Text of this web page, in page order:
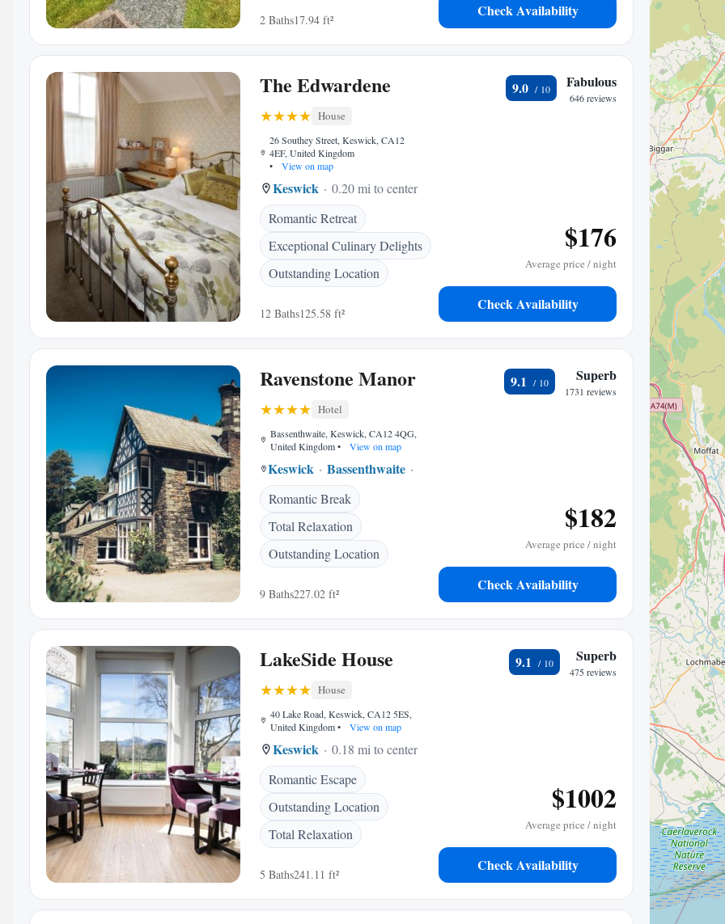
2 Baths17.94 ft²
Check Availability
The Edwardene
House
26 Southey Street, Keswick, CA12
4EF, United Kingdom
•
View on map
Keswick
0.20 mi to center
Romantic Retreat
Exceptional Culinary Delights
Outstanding Location
12 Baths125.58 ft²
9.0 Fabulous
646 reviews
$176
Average price / night
Check Availability
Ravenstone Manor
Hotel
Bassenthwaite, Keswick, CA12 4QG,
United Kingdom• View on map
Keswick Bassenthwaite
Romantic Break
Total Relaxation
Outstanding Location
9 Baths227.02 ft²
9.1 Superb
1731 reviews
$182
Average price / night
Check Availability
LakeSide House
House
40 Lake Road, Keswick, CA12 5ES,
United Kingdom• View on map
Keswick
0.18 mi to center
Romantic Escape
Outstanding Location
Total Relaxation
5 Baths241.11 ft²
9.1 Superb
475 reviews
$1002
Average price / night
Check Availability